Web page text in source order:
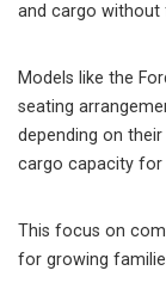
and cargo without
Models like the
seating
depending on
cargo capacity for
This focus on
for growing